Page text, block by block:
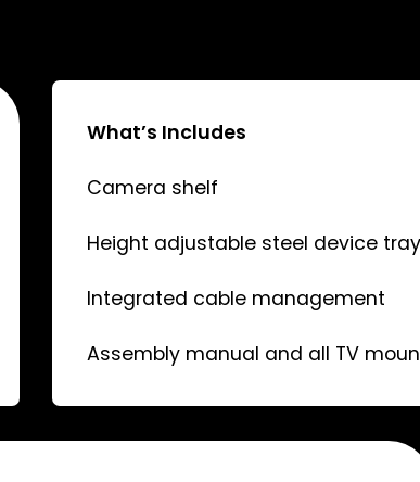
What’s Includes
Camera shelf
Height adjustable steel device tray
Integrated cable management
Assembly manual and all TV